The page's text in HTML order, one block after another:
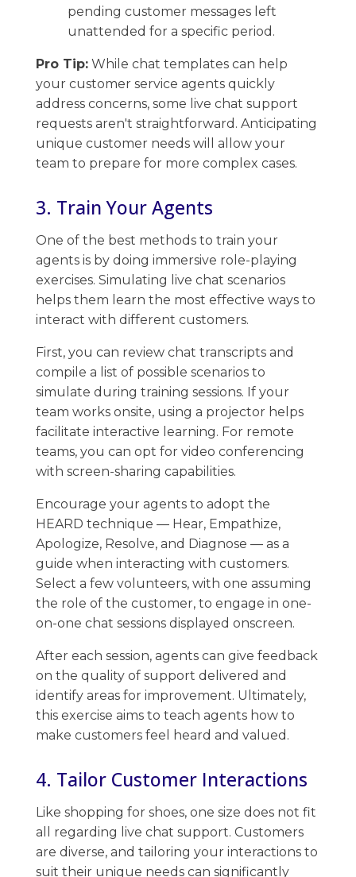
pending customer messages left
unattended for a specific period.
Pro Tip: While chat templates can help
your customer service agents quickly
address concerns, some live chat support
requests aren't straightforward. ​Anticipating
unique customer needs will allow your
team to prepare for more complex cases.
3. Train Your Agents
One of the best methods to train your
agents is by doing immersive role-playing
exercises. ​Simulating live chat scenarios
helps them learn the most effective ways to
interact with different customers.
First, you can review chat transcripts and
compile a list of possible scenarios to
simulate during training sessions. ​If your
team works onsite, using a projector helps
facilitate interactive learning. For remote
teams, you can opt for video conferencing
with screen-sharing capabilities.
Encourage your agents to adopt the
HEARD technique — Hear, Empathize,
Apologize, Resolve, and Diagnose — as a
guide when interacting with customers. ​
Select a few volunteers, with one assuming
the role of the customer, to engage in one-
on-one chat sessions displayed onscreen.
After each session, agents can give feedback
on the quality of support delivered and
identify areas for improvement. ​Ultimately,
this exercise aims to teach agents how to
make customers feel heard and valued.
4. Tailor Customer Interactions
Like shopping for shoes, ​one size does not fit
all regarding live chat support. Customers
are diverse, and tailoring your interactions to
suit their unique needs can significantly